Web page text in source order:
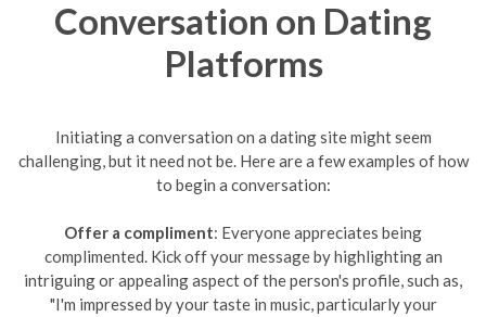
Conversation on Dating
Platforms
Initiating a conversation on a dating site might seem
challenging, but it need not be. Here are a few examples of how
to begin a conversation:
Offer a compliment: Everyone appreciates being
complimented. Kick off your message by highlighting an
intriguing or appealing aspect of the person's profile, such as,
"I'm impressed by your taste in music, particularly your